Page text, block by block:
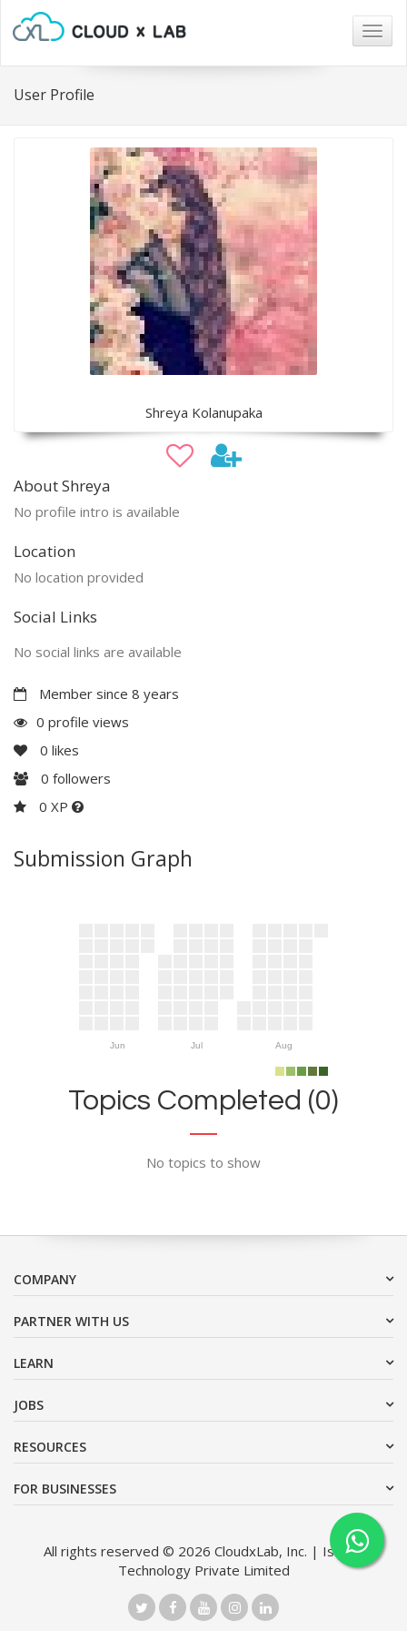
User Profile
Shreya Kolanupaka
About Shreya
No profile intro is available
Location
No location provided
Social Links
No social links are available
Member since 8 years
0 profile views
0 likes
0 followers
0 XP
Submission Graph
Jun Jul Aug
Topics Completed (0)
No topics to show
COMPANY
PARTNER WITH US
LEARN
JOBS
RESOURCES
FOR BUSINESSES
All rights reserved © 2026 CloudxLab, Inc. | Issimo
Technology Private Limited